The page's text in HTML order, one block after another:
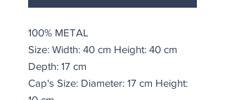
100% METAL
Size: Width: 40 cm Height: 40 cm
Depth: 17 cm
Cap's Size: Diameter: 17 cm Height: